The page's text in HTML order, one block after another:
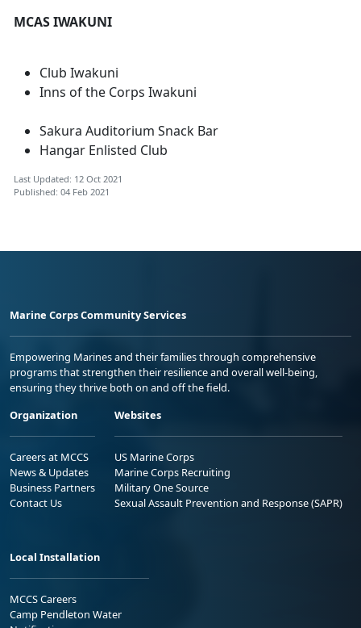
MCAS IWAKUNI
Club Iwakuni
Inns of the Corps Iwakuni
Sakura Auditorium Snack Bar
Hangar Enlisted Club
Last Updated: 12 Oct 2021
Published: 04 Feb 2021
Marine Corps Community Services
Empowering Marines and their families through comprehensive
programs that strengthen their resilience and overall well-being,
ensuring they thrive both on and off the field.
Organization
Careers at MCCS
News & Updates
Business Partners
Contact Us
Websites
US Marine Corps
Marine Corps Recruiting
Military One Source
Sexual Assault Prevention and Response (SAPR)
Local Installation
MCCS Careers
Camp Pendleton Water